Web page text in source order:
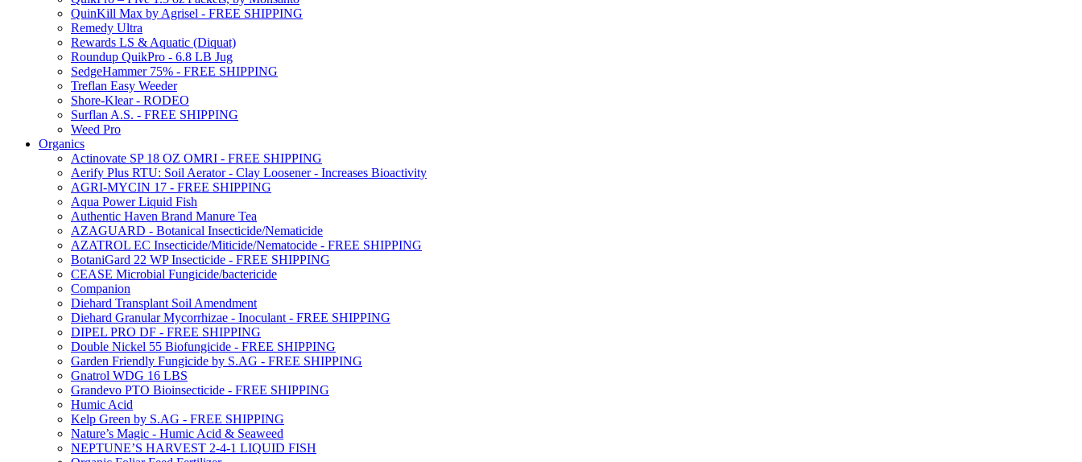
QuinKill Max by Agrisel - FREE SHIPPING
Remedy Ultra
Rewards LS & Aquatic (Diquat)
Roundup QuikPro - 6.8 LB Jug
SedgeHammer 75% - FREE SHIPPING
Treflan Easy Weeder
Shore-Klear - RODEO
Surflan A.S. - FREE SHIPPING
Weed Pro
Organics
Actinovate SP 18 OZ OMRI - FREE SHIPPING
Aerify Plus RTU: Soil Aerator - Clay Loosener - Increases Bioactivity
AGRI-MYCIN 17 - FREE SHIPPING
Aqua Power Liquid Fish
Authentic Haven Brand Manure Tea
AZAGUARD - Botanical Insecticide/Nematicide
AZATROL EC Insecticide/Miticide/Nematocide - FREE SHIPPING
BotaniGard 22 WP Insecticide - FREE SHIPPING
CEASE Microbial Fungicide/bactericide
Companion
Diehard Transplant Soil Amendment
Diehard Granular Mycorrhizae - Inoculant - FREE SHIPPING
DIPEL PRO DF - FREE SHIPPING
Double Nickel 55 Biofungicide - FREE SHIPPING
Garden Friendly Fungicide by S.AG - FREE SHIPPING
Gnatrol WDG 16 LBS
Grandevo PTO Bioinsecticide - FREE SHIPPING
Humic Acid
Kelp Green by S.AG - FREE SHIPPING
Nature’s Magic - Humic Acid & Seaweed
NEPTUNE’S HARVEST 2-4-1 LIQUID FISH